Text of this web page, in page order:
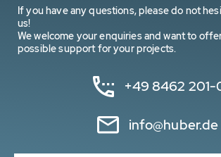
If you have any questions, please do not
us!
We welcome your enquiries and want to
possible support for your projects.
+49 8462 201-
info@huber.de